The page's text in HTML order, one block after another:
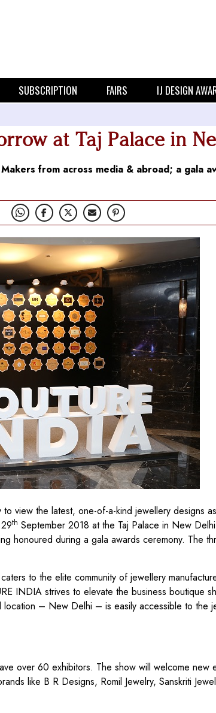
SUBSCRIPTION FAIRS IJ DESIGN
at Taj Palace in
from across media & abroad; a gala
view the latest, one-of-a-kind jewellery designs
th September 2018 at the Taj Palace in New
honoured during a gala awards ceremony. The
to the elite community of jewellery
INDIA strives to elevate the business boutique
location – New Delhi – is easily accessible to the
over 60 exhibitors. The show will welcome new
like B R Designs, Romil Jewelry, Sanskriti